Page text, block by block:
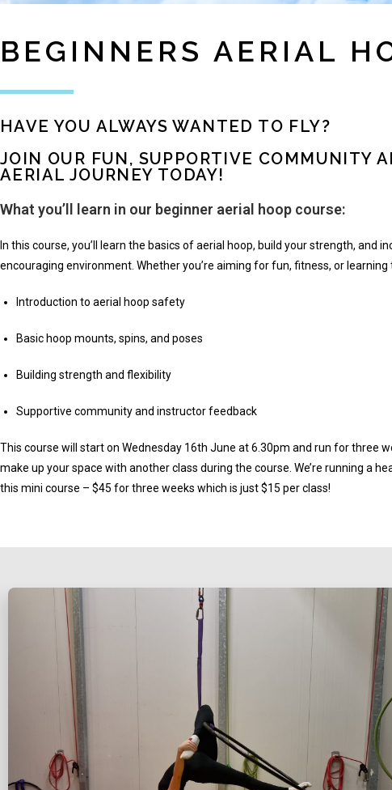
BEGINNERS AERIAL
HAVE YOU ALWAYS WANTED TO FLY?
JOIN OUR FUN, SUPPORTIVE COMMUNITY
AERIAL JOURNEY TODAY!
What you’ll learn in our beginner aerial hoop course:
In this course, you’ll learn the basics of aerial hoop, build your strength, and
encouraging environment. Whether you’re aiming for fun, fitness, or learning
Introduction to aerial hoop safety
Basic hoop mounts, spins, and poses
Building strength and flexibility
Supportive community and instructor feedback
This course will start on Wednesday 16th June at 6.30pm and run for three
make up your space with another class during the course. We’re running a
this mini course – $45 for three weeks which is just $15 per class!